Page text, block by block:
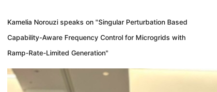
Kamelia Norouzi speaks on "Singular Perturbation Based
Capability-Aware Frequency Control for Microgrids with
Ramp-Rate-Limited Generation"